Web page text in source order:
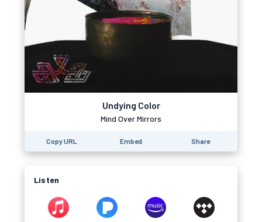
Undying Color
Mind Over Mirrors
Copy URL Embed Share
Listen